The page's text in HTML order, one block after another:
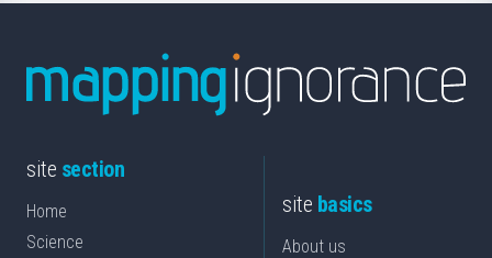
site section
Home
Science
site basics
About us